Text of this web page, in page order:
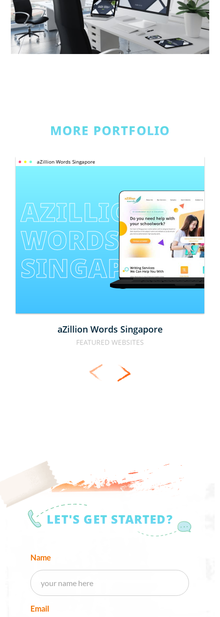
MORE PORTFOLIO
aZillion Words Singapore
AZILLION
WORDS
SINGAPORE
aZillion Words Singapore
FEATURED WEBSITES
LET'S GET STARTED?
Name
Email